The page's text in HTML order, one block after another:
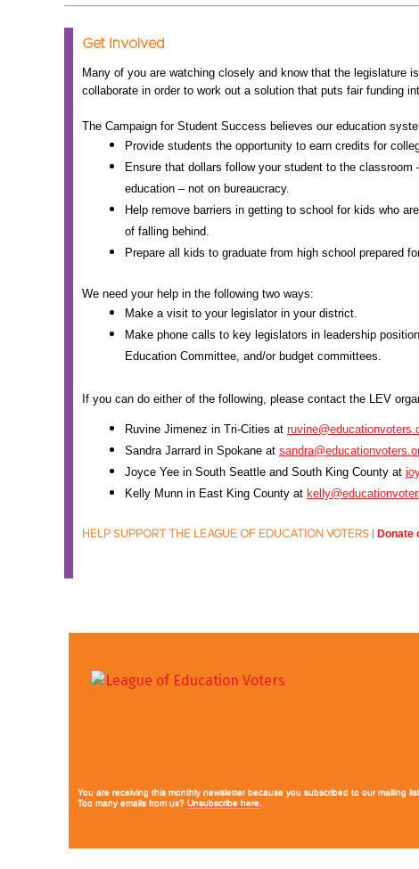
Get Involved
Many of you are watching closely and know that the legislature
collaborate in order to work out a solution that puts fair funding
The Campaign for Student Success believes our education
Provide students the opportunity to earn credits for
Ensure that dollars follow your student to the classroom
education – not on bureaucracy.
Help remove barriers in getting to school for kids who
of falling behind.
Prepare all kids to graduate from high school prepared
We need your help in the following two ways:
Make a visit to your legislator in your district.
Make phone calls to key legislators in leadership
Education Committee, and/or budget committees.
If you can do either of the following, please contact the LEV
Ruvine Jimenez in Tri-Cities at
Sandra Jarrard in Spokane at
Joyce Yee in South Seattle and South King County at
Kelly Munn in East King County at
HELP SUPPORT THE LEAGUE OF EDUCATION VOTERS Donate
You are receiving this monthly newsletter because you subscribed to our mailing
Too many emails from us? Unsubscribe here